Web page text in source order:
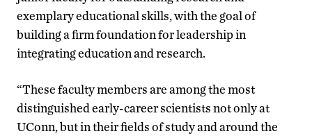
exemplary educational skills, with the goal of
building a firm foundation for leadership in
integrating education and research.
“These faculty members are among the most
distinguished early-career scientists not only at
UConn, but in their fields of study and around the